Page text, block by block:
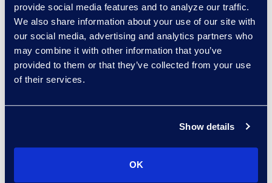
provide social media features and to analyze our traffic.
We also share information about your use of our site with
our social media, advertising and analytics partners who
may combine it with other information that you’ve
provided to them or that they’ve collected from your use
of their services.
Show details
OK
Read More
Eric Anderson
Read More